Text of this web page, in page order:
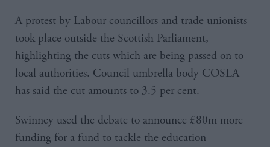
A protest by Labour councillors and trade unionists
took place outside the Scottish Parliament,
highlighting the cuts which are being passed on to
local authorities. Council umbrella body COSLA
has said the cut amounts to 3.5 per cent.
Swinney used the debate to announce £80m more
funding for a fund to tackle the education